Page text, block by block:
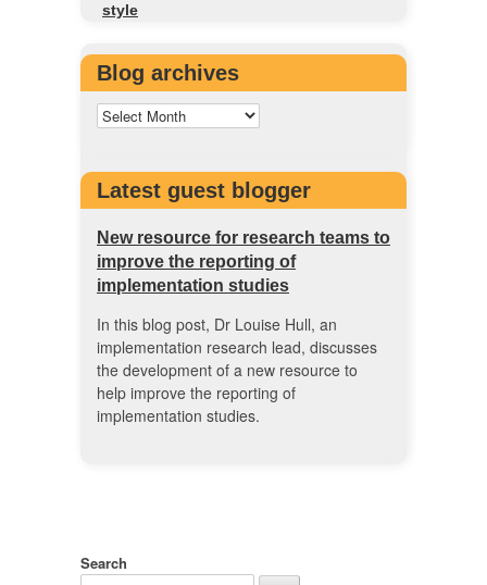
style
Blog archives
Latest guest blogger
New resource for research teams to
improve the reporting of
implementation studies
In this blog post, Dr Louise Hull, an
implementation research lead, discusses
the development of a new resource to
help improve the reporting of
implementation studies.
Search